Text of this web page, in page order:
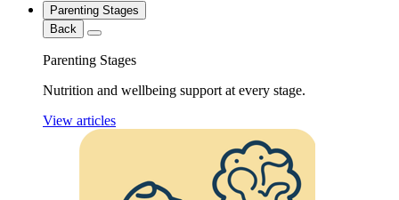
Parenting Stages
Back
Parenting Stages
Nutrition and wellbeing support at every stage.
View articles